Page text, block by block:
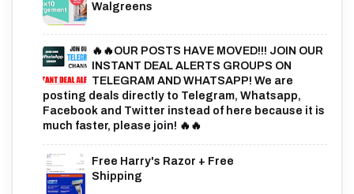
Walgreens
🔥🔥OUR POSTS HAVE MOVED!!! JOIN OUR
INSTANT DEAL ALERTS GROUPS ON
TELEGRAM AND WHATSAPP! We are
posting deals directly to Telegram, Whatsapp,
Facebook and Twitter instead of here because it is
much faster, please join! 🔥🔥
Free Harry's Razor + Free
Shipping